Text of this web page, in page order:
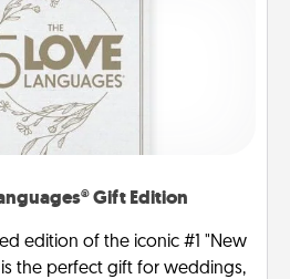
Gift Edition
edition of the iconic #1 "New
is the perfect gift for weddings,